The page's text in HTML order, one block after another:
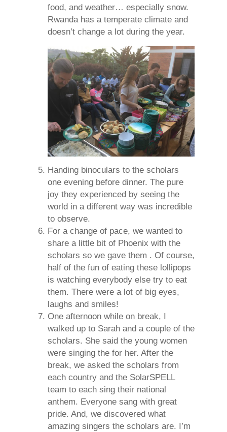
food, and weather… especially snow.
Rwanda has a temperate climate and
doesn’t change a lot during the year.
Handing binoculars to the scholars
one evening before dinner. The pure
joy they experienced by seeing the
world in a different way was incredible
to observe.
For a change of pace, we wanted to
share a little bit of Phoenix with the
scholars so we gave them . Of course,
half of the fun of eating these lollipops
is watching everybody else try to eat
them. There were a lot of big eyes,
laughs and smiles!
One afternoon while on break, I
walked up to Sarah and a couple of the
scholars. She said the young women
were singing the for her. After the
break, we asked the scholars from
each country and the SolarSPELL
team to each sing their national
anthem. Everyone sang with great
pride. And, we discovered what
amazing singers the scholars are. I’m